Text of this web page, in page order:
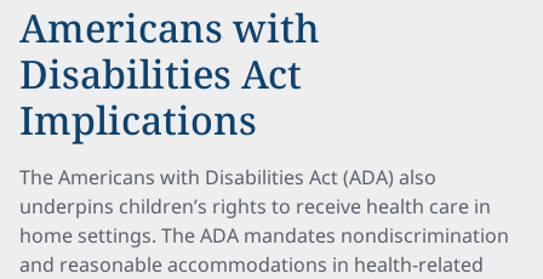
Americans with
Disabilities Act
Implications
The Americans with Disabilities Act (ADA) also
underpins children’s rights to receive health care in
home settings. The ADA mandates nondiscrimination
and reasonable accommodations in health-related